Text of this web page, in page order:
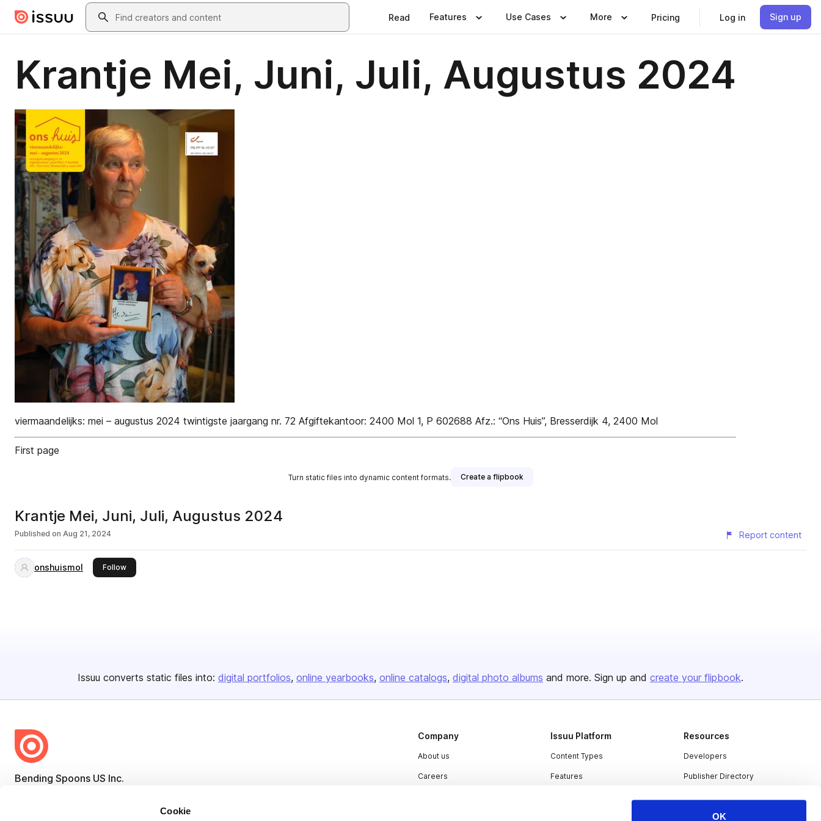
Cookie
OK
Skip to main contentSearch
Read Features Use Cases More Pricing Log in Sign up
Krantje Mei, Juni, Juli, Augustus 2024
viermaandelijks: mei – augustus 2024 twintigste jaargang nr. 72 Afgiftekantoor: 2400 Mol 1, P 602688 Afz.: “Ons Huis”, Bresserdijk 4, 2400 Mol
First page
Turn static files into dynamic content formats. Create a flipbook
Krantje Mei, Juni, Juli, Augustus 2024
Published on Aug 21, 2024 Report content
onshuismol Followthis publisher
Issuu converts static files into: digital portfolios online yearbooks online catalogs digital photo albums and more. Sign up and create your flipbook.
Bending Spoons US Inc.
Company
About us
Careers
Issuu Platform
Content Types
Features
Resources
Developers
Publisher Directory